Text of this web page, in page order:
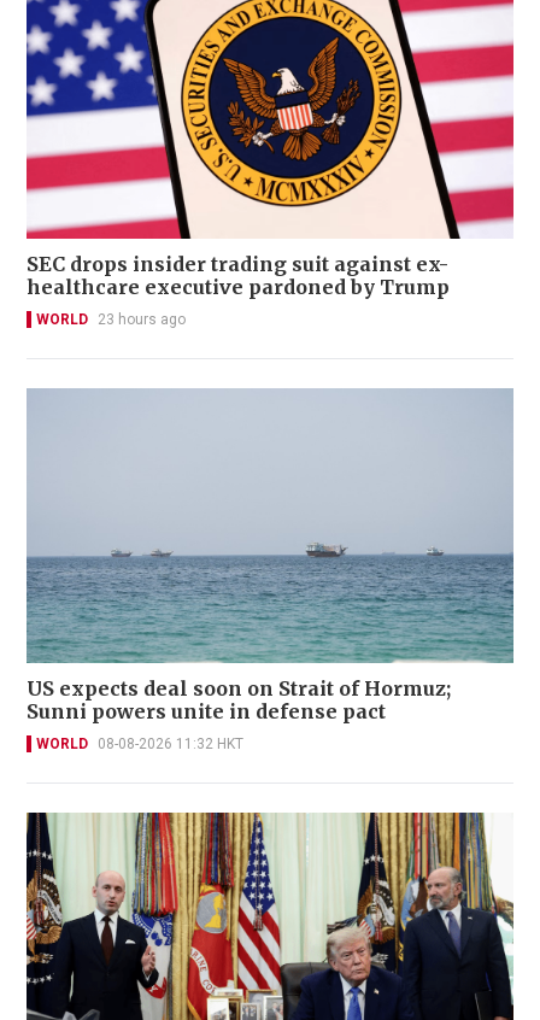
SEC drops insider trading suit against ex-
healthcare executive pardoned by Trump
WORLD 23 hours ago
US expects deal soon on Strait of Hormuz;
Sunni powers unite in defense pact
WORLD 08-08-2026 11:32 HKT